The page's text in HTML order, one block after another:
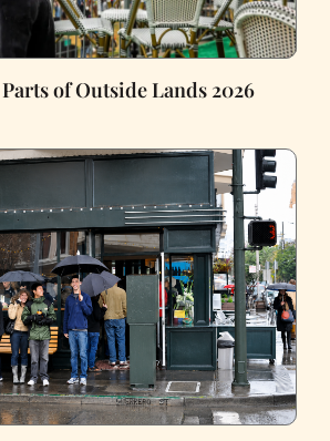
of Outside Lands 2026